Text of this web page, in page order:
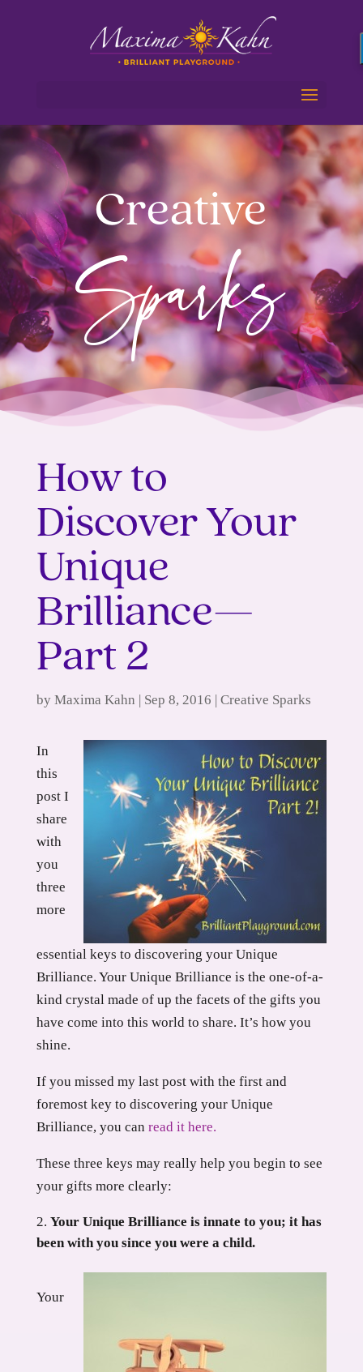
Creative
Sparks
How to
Discover Your
Unique
Brilliance—
Part 2
by Maxima Kahn | Sep 8, 2016 | Creative Sparks
In
this
post I
share
with
you
three
more
essential keys to discovering your Unique
Brilliance. Your Unique Brilliance is the one-of-a-
kind crystal made of up the facets of the gifts you
have come into this world to share. It’s how you
shine.
If you missed my last post with the first and
foremost key to discovering your Unique
Brilliance, you can read it here.
These three keys may really help you begin to see
your gifts more clearly:
Your Unique Brilliance is innate to you; it has
been with you since you were a child.
Your